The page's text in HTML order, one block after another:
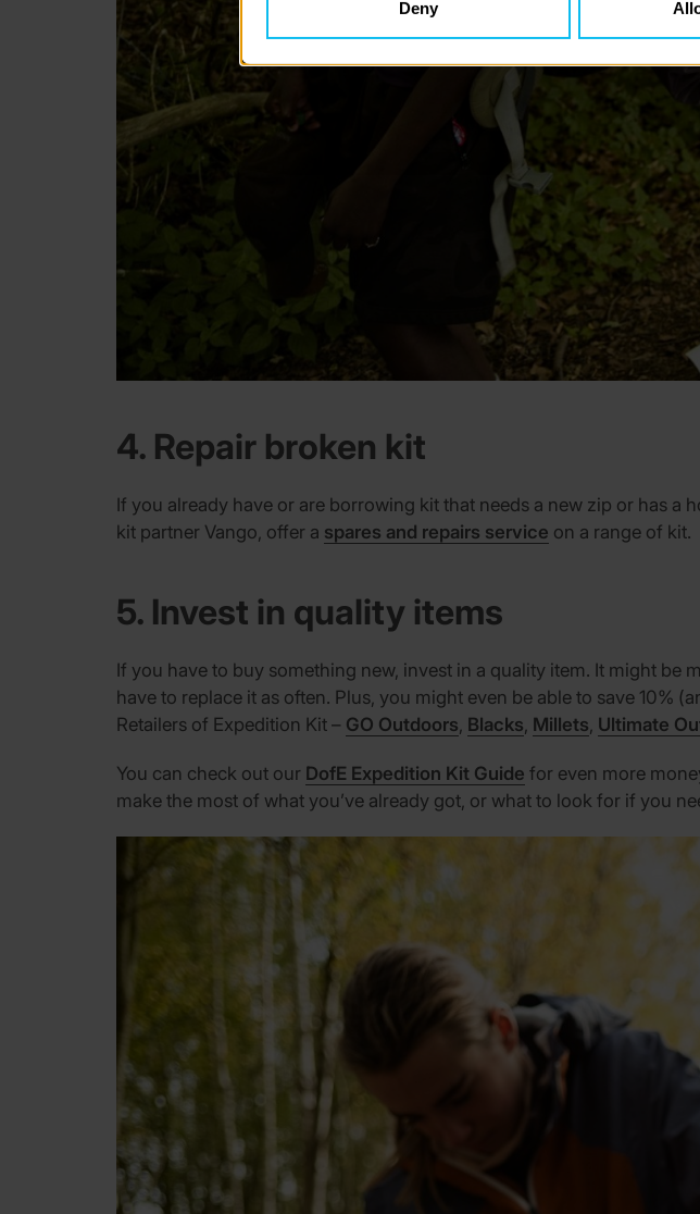
Deny
4. Repair broken kit
If you already have or are borrowing kit that needs a new zip or has a
kit partner Vango, offer a spares and repairs service on a range of kit.
5. Invest in quality items
If you have to buy something new, invest in a quality item. It might be
have to replace it as often. Plus, you might even be able to save 10%
Retailers of Expedition Kit – GO Outdoors, Blacks, Millets, Ultimate
You can check out our DofE Expedition Kit Guide for even more
make the most of what you’ve already got, or what to look for if you